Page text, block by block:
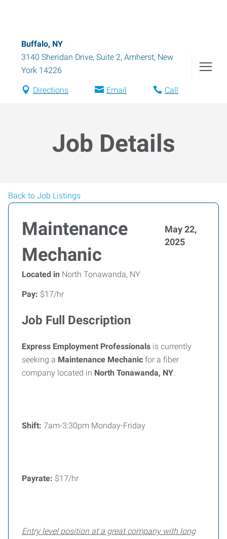
Buffalo, NY
3140 Sheridan Drive, Suite 2, Amherst, New
York 14226
Directions Email Call
Job Details
Back to Job Listings
Maintenance
Mechanic
May 22,
2025
Located in North Tonawanda, NY
Pay: $17/hr
Job Full Description
Express Employment Professionals is currently
seeking a Maintenance Mechanic for a fiber
company located in North Tonawanda, NY.
Shift: 7am-3:30pm Monday-Friday
Payrate: $17/hr
Entry level position at a great company with long